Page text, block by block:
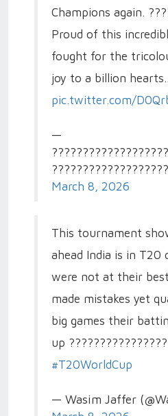
Champions again.
Proud of this
fought for the
joy to a billion
pic.twitter.com/
—
March 8, 2026
This tournament
ahead India is in T20
were not at their
made mistakes yet
big games their
up
#T20WorldCup
— Wasim Jaffer